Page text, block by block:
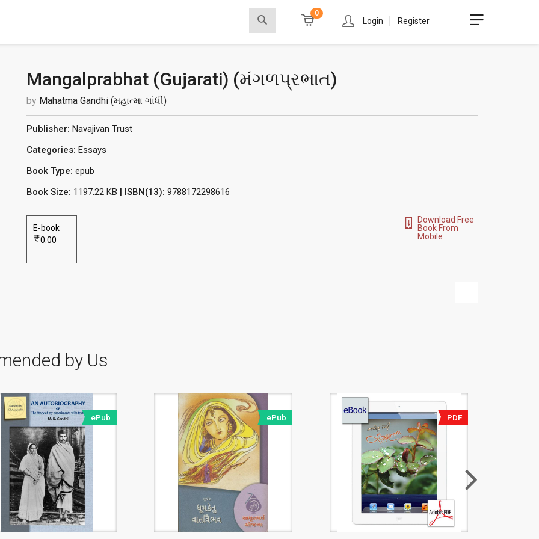
0
Login Register
Mangalprabhat (Gujarati) (મંગળપ્રભાત)
by Mahatma Gandhi (મહાત્મા ગાંધી)
Publisher: Navajivan Trust
Categories: Essays
Book Type: epub
Book Size: 1197.22 KB | ISBN(13): 9788172298616
E-book
0.00
Download Free
Book From
Mobile
by Us
ePub ePub PDF